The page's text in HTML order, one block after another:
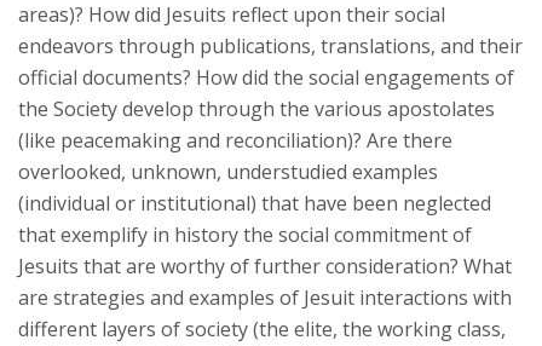
areas)? How did Jesuits reflect upon their social
endeavors through publications, translations, and their
official documents? How did the social engagements of
the Society develop through the various apostolates
(like peacemaking and reconciliation)? Are there
overlooked, unknown, understudied examples
(individual or institutional) that have been neglected
that exemplify in history the social commitment of
Jesuits that are worthy of further consideration? What
are strategies and examples of Jesuit interactions with
different layers of society (the elite, the working class,